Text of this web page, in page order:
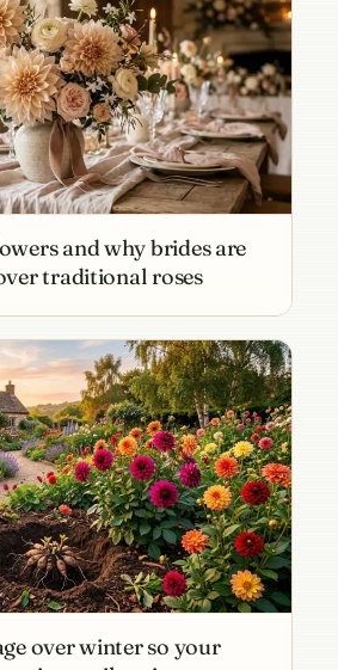
and why brides are
traditional roses
over winter so your